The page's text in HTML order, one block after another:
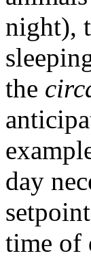
night),
the
day
time of